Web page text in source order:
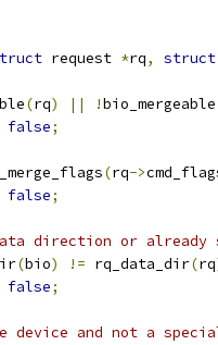
request *rq, struct
(rq) || !bio_mergeable
false;
(rq->
false;
direction or already
(bio) != rq_data_dir(rq
false;
device and not a